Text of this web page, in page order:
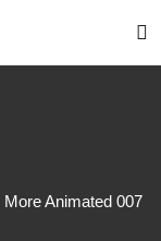
More Animated 007